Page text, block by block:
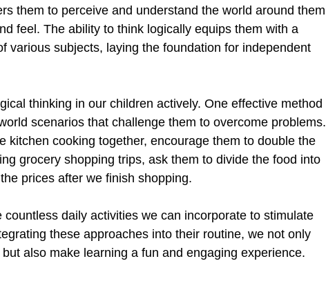
them to perceive and understand the world around them
feel. The ability to think logically equips them with a
various subjects, laying the foundation for independent
thinking in our children actively. One effective method
scenarios that challenge them to overcome problems.
kitchen cooking together, encourage them to double the
grocery shopping trips, ask them to divide the food into
prices after we finish shopping.
daily activities we can incorporate to stimulate
these approaches into their routine, we not only
also make learning a fun and engaging experience.